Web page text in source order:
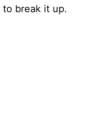
break it up.